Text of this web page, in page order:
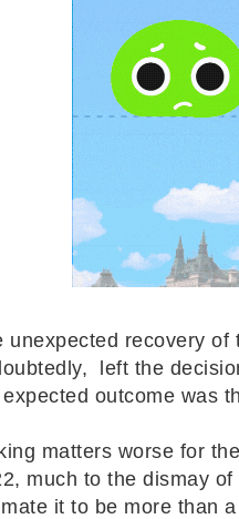
unexpected recovery of
left the
outcome was
matters worse for
much to the dismay
it to be more than